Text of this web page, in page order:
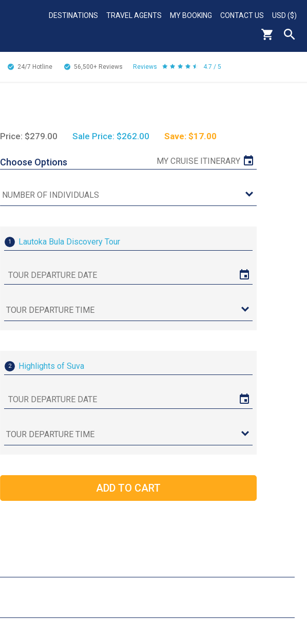
DESTINATIONS TRAVEL AGENTS MY BOOKING CONTACT US USD ($)
24/7 Hotline 56,500+ Reviews Reviews 4.7 / 5
Price: $279.00 Sale Price: $262.00 Save: $17.00
Choose Options MY CRUISE ITINERARY
1 Lautoka Bula Discovery Tour
2 Highlights of Suva